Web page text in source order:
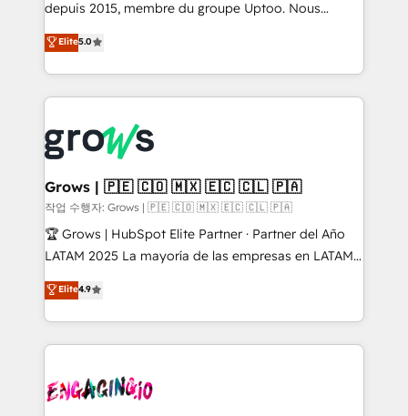
ready-made model: data architecture, sales process,
from real experience, not experimentation. ✨
HubSpot Elite Partner, Top 16 globally ✨ 200+ CRM
✨ Trusted by Polish market leaders and Stock
Market companies
depuis 2015, membre du groupe Uptoo. Nous
aidons les ETI et PME B2B à unifier Marketing,
Ventes et Service sur HubSpot grâce à la Revenue
Architecture : alignement des équipes, pipeline
prévisible, croissance mesurable. 🔌 Intégrations
Dynamics..), VOIP (Aircall, Ringover, Modjo), Shopify,
Oneflow. 💻 Développements custom : CRM UI
Extensions (React), Serverless Node.js, Custom
Objects, thèmes HubL, agents IA & Breeze AI. 🎯
Secteurs : Industrie, Distribution B2B, SaaS, Services
B2B, Immobilier, Viticulture, Finance. 🚀 Nos livrables
Sales + Service Hub, synchronisation ERP ↔
HubSpot temps réel, formation équipes. 🏆 +350
Integration. 📩 Parlons de votre projet →
digitaweb.com
Elite5.0
Grows | 🇵🇪 🇨🇴 🇲🇽 🇪🇨 🇨🇱 🇵🇦
작업 수행자: Grows | 🇵🇪 🇨🇴 🇲🇽 🇪🇨 🇨🇱 🇵🇦
🏆 Grows | HubSpot Elite Partner · Partner del Año
LATAM 2025 La mayoría de las empresas en LATAM
no tienen un problema de herramientas. Tienen un
problema de orden. Equipos desalineados, datos
dispersos y procesos que dependen de personas
clave — no de sistemas. Eso frena el crecimiento,
⚙️ Grows ordena los procesos comerciales, alinea
Elite4.9